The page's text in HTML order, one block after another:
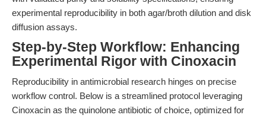
experimental reproducibility in both agar/broth dilution and disk
diffusion assays.
Step-by-Step Workflow: Enhancing
Experimental Rigor with Cinoxacin
Reproducibility in antimicrobial research hinges on precise
workflow control. Below is a streamlined protocol leveraging
Cinoxacin as the quinolone antibiotic of choice, optimized for